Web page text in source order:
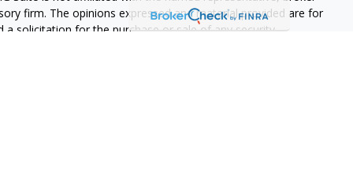
firm. The opinions expressed and material provided are for
solicitation for the purchase or sale of any security.